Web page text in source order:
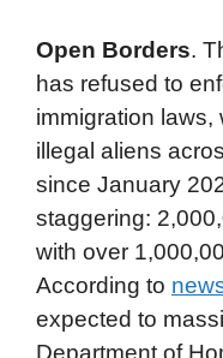
Open Borders.
has refused to
immigration laws,
illegal aliens
since January
staggering:
with over
According to
expected to
Department of